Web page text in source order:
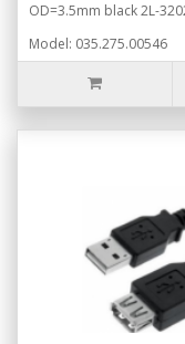
OD=3.5mm black 2L-
Model: 035.275.00546